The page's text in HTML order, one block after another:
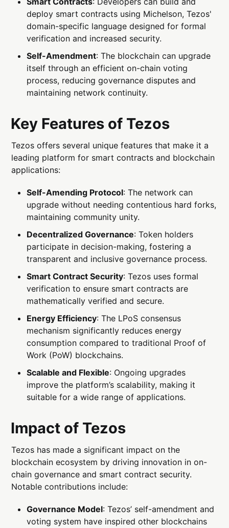
deploy smart contracts using Michelson, Tezos'
domain-specific language designed for formal
verification and increased security.
Self-Amendment: The blockchain can upgrade
itself through an efficient on-chain voting
process, reducing governance disputes and
maintaining network continuity.
Key Features of Tezos
Tezos offers several unique features that make it a
leading platform for smart contracts and blockchain
applications:
Self-Amending Protocol: The network can
upgrade without needing contentious hard forks,
maintaining community unity.
Decentralized Governance: Token holders
participate in decision-making, fostering a
transparent and inclusive governance process.
Smart Contract Security: Tezos uses formal
verification to ensure smart contracts are
mathematically verified and secure.
Energy Efficiency: The LPoS consensus
mechanism significantly reduces energy
consumption compared to traditional Proof of
Work (PoW) blockchains.
Scalable and Flexible: Ongoing upgrades
improve the platform’s scalability, making it
suitable for a wide range of applications.
Impact of Tezos
Tezos has made a significant impact on the
blockchain ecosystem by driving innovation in on-
chain governance and smart contract security.
Notable contributions include:
Governance Model: Tezos’ self-amendment and
voting system have inspired other blockchains